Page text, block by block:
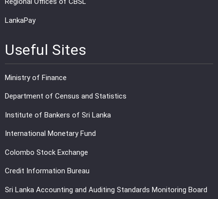
LankaPay
Useful Sites
Ministry of Finance
Department of Census and Statistics
Institute of Bankers of Sri Lanka
International Monetary Fund
Colombo Stock Exchange
Credit Information Bureau
Sri Lanka Accounting and Auditing Standards Monitoring Board